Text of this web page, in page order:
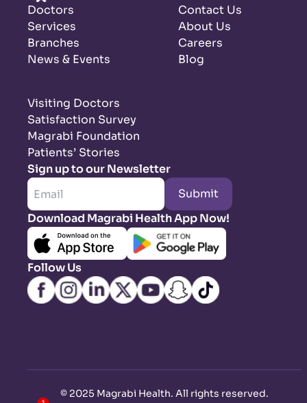
Doctors
Services
Branches
News & Events
Contact Us
About Us
Careers
Blog
Visiting Doctors
Satisfaction Survey
Magrabi Foundation
Patients’ Stories
Sign up to our Newsletter
Submit
Download Magrabi Health App Now!
Follow Us
© 2025 Magrabi Health. All rights reserved.